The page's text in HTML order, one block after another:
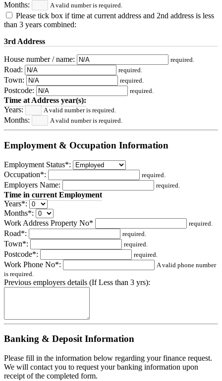
Months: A valid number is required.
Please tick box if time at current address and 2nd address is less
than 3 years combined:
3rd Address
House number / name: required.
Road: required.
Town: required.
Postcode: required.
Time at Address year(s):
Years:
A valid number is required.
Months: A valid number is required.
Employment & Occupation Information
Employment Status*:
Occupation*:
required.
Employers Name: required.
Time in current Employment
Years*:
Months*:
Work Address Property No*
required.
Road*: required.
Town*: required.
Postcode*: required.
Work Phone No*:
A valid phone number
is required.
Previous employers details (If Less than 3 yrs):
Banking & Deposit Information
Please fill in the information below regarding your finance request.
We will contact you to request your banking information upon
receipt of the completed form.